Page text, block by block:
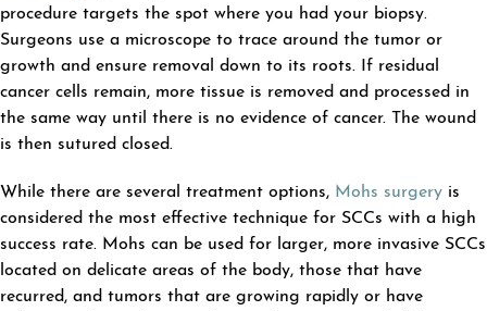
procedure targets the spot where you had your biopsy.
Surgeons use a microscope to trace around the tumor or
growth and ensure removal down to its roots. If residual
cancer cells remain, more tissue is removed and processed in
the same way until there is no evidence of cancer. The wound
is then sutured closed.
While there are several treatment options, Mohs surgery is
considered the most effective technique for SCCs with a high
success rate. Mohs can be used for larger, more invasive SCCs
located on delicate areas of the body, those that have
recurred, and tumors that are growing rapidly or have